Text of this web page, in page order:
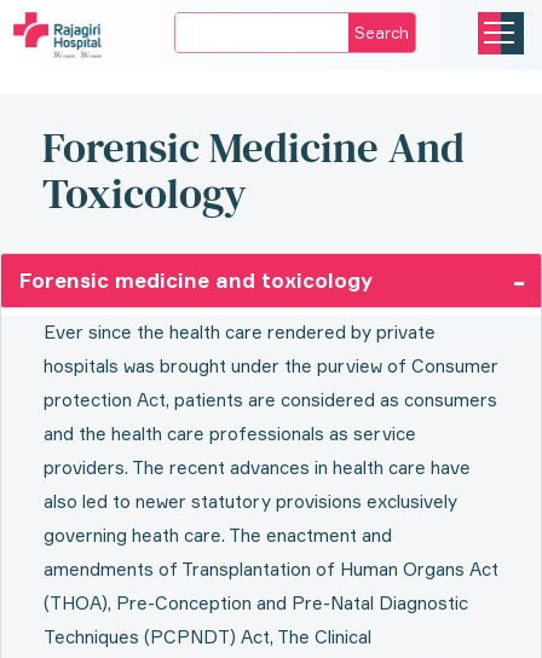
Search
Forensic Medicine And
Toxicology
Forensic medicine and toxicology
Ever since the health care rendered by private
hospitals was brought under the purview of Consumer
protection Act, patients are considered as consumers
and the health care professionals as service
providers. The recent advances in health care have
also led to newer statutory provisions exclusively
governing heath care. The enactment and
amendments of Transplantation of Human Organs Act
(THOA), Pre-Conception and Pre-Natal Diagnostic
Techniques (PCPNDT) Act, The Clinical